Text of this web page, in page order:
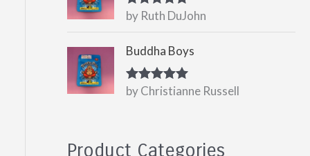
Rated5out
by Ruth DuJohn
Buddha Boys
Rated5out
by Christianne Russell
Product Categories